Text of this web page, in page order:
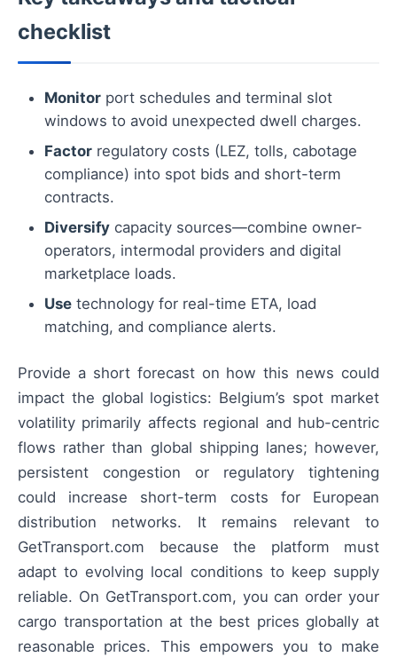
checklist
Monitor port schedules and terminal slot
windows to avoid unexpected dwell charges.
Factor regulatory costs (LEZ, tolls, cabotage
compliance) into spot bids and short-term
contracts.
Diversify capacity sources—combine owner-
operators, intermodal providers and digital
marketplace loads.
Use technology for real-time ETA, load
matching, and compliance alerts.
Provide a short forecast on how this news could
impact the global logistics: Belgium’s spot market
volatility primarily affects regional and hub-centric
flows rather than global shipping lanes; however,
persistent congestion or regulatory tightening
could increase short-term costs for European
distribution networks. It remains relevant to
GetTransport.com because the platform must
adapt to evolving local conditions to keep supply
reliable. On GetTransport.com, you can order your
cargo transportation at the best prices globally at
reasonable prices. This empowers you to make